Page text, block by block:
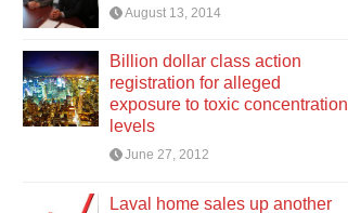
August 13, 2014
Billion dollar class action
registration for alleged
exposure to toxic concentration
levels
June 27, 2012
Laval home sales up another